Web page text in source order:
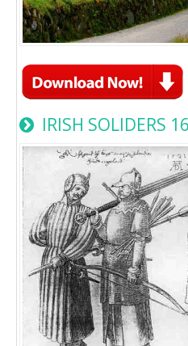
IRISH SOLIDERS